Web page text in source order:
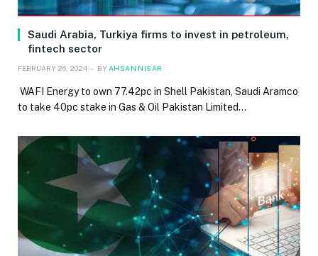
Saudi Arabia, Turkiya firms to invest in petroleum,
fintech sector
FEBRUARY 26, 2024 BY AHSAN NISAR
WAFI Energy to own 77.42pc in Shell Pakistan, Saudi Aramco
to take 40pc stake in Gas & Oil Pakistan Limited…